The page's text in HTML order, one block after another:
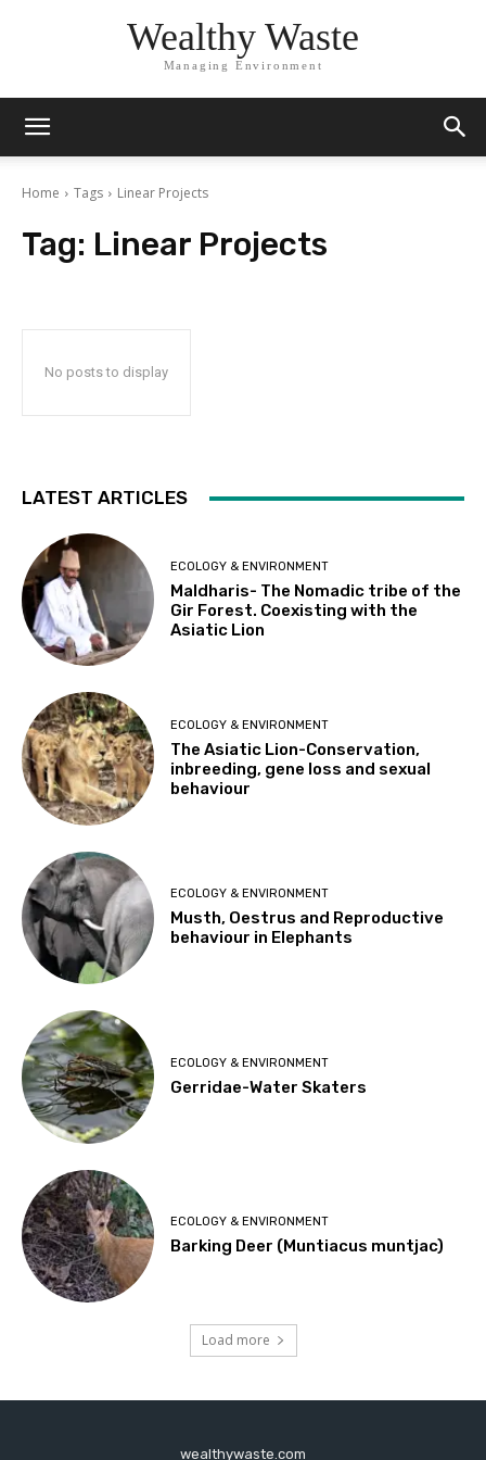
Wealthy Waste
Managing Environment
Home Tags Linear Projects
Tag: Linear Projects
No posts to display
LATEST ARTICLES
ECOLOGY & ENVIRONMENT
Maldharis- The Nomadic tribe of the
Gir Forest. Coexisting with the
Asiatic Lion
ECOLOGY & ENVIRONMENT
The Asiatic Lion-Conservation,
inbreeding, gene loss and sexual
behaviour
ECOLOGY & ENVIRONMENT
Musth, Oestrus and Reproductive
behaviour in Elephants
ECOLOGY & ENVIRONMENT
Gerridae-Water Skaters
ECOLOGY & ENVIRONMENT
Barking Deer (Muntiacus muntjac)
Load more
wealthywaste.com